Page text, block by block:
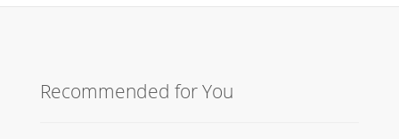
Recommended for You